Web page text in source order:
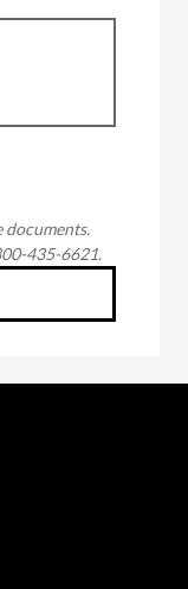
documents.
435-6621.